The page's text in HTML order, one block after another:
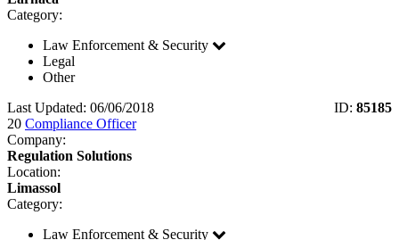
Category:
Law Enforcement & Security
Legal
Other
Last Updated: 06/06/2018
ID: 85185
20 Compliance Officer
Company:
Regulation Solutions
Location:
Limassol
Category:
Law Enforcement & Security